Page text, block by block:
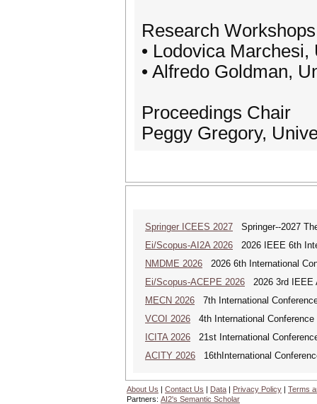
Research
• Lodovica
• Alfredo Goldman,
Proceedings Chair
Peggy Gregory,
Springer ICEES 2027 Springer--2027
Ei/Scopus-AI2A 2026 2026 IEEE 6th
NMDME 2026 2026 6th International
Ei/Scopus-ACEPE 2026 2026 3rd IEEE
MECN 2026 7th International
VCOI 2026 4th International
ICITA 2026 21st International
ACITY 2026 16thInternational
About Us | Contact Us | Data | Privacy Policy | Terms
Partners: AI2's Semantic Scholar